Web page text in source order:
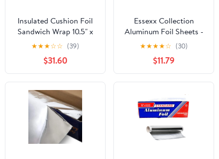
Insulated Cushion Foil
Sandwich Wrap 10.5" x
13", Gold Check Print,
1,000 pack
★★★☆☆ (39)
$31.60
Essexx Collection
Aluminum Foil Sheets -
600 Pop Up Interfolded
Foil Sheets 12 X 10.75
Inches
★★★★☆ (30)
$11.79